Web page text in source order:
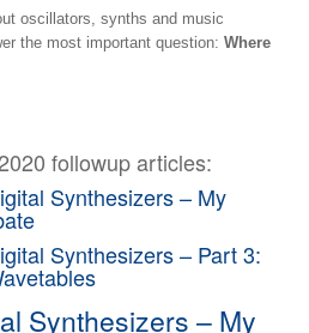
oscillators, synths and music
the most important question: Where
followup articles:
Synthesizers – My
Synthesizers – Part 3:
Synthesizers – My